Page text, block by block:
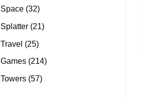
Space 3232
Splatter 2121
Travel 2525
products
Games 214214
Towers 5757